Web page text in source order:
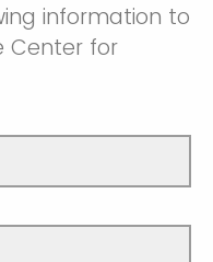
information to
Center for